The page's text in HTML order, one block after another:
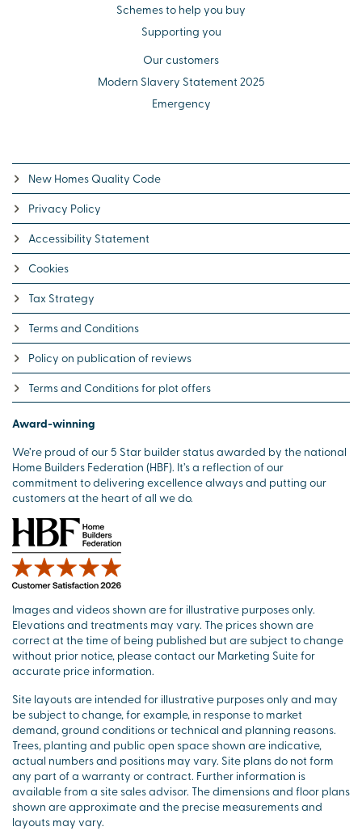
Schemes to help you buy
Supporting you
Our customers
Modern Slavery Statement 2025
Emergency
New Homes Quality Code
Privacy Policy
Accessibility Statement
Cookies
Tax Strategy
Terms and Conditions
Policy on publication of reviews
Terms and Conditions for plot offers
Award-winning
We’re proud of our 5 Star builder status awarded by the national
Home Builders Federation (HBF). It’s a reflection of our
commitment to delivering excellence always and putting our
customers at the heart of all we do.
Images and videos shown are for illustrative purposes only.
Elevations and treatments may vary. The prices shown are
correct at the time of being published but are subject to change
without prior notice, please contact our Marketing Suite for
accurate price information.
Site layouts are intended for illustrative purposes only and may
be subject to change, for example, in response to market
demand, ground conditions or technical and planning reasons.
Trees, planting and public open space shown are indicative,
actual numbers and positions may vary. Site plans do not form
any part of a warranty or contract. Further information is
available from a site sales advisor. The dimensions and floor plans
shown are approximate and the precise measurements and
layouts may vary.